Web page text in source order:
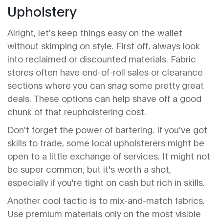
Upholstery
Alright, let's keep things easy on the wallet
without skimping on style. First off, always look
into reclaimed or discounted materials. Fabric
stores often have end-of-roll sales or clearance
sections where you can snag some pretty great
deals. These options can help shave off a good
chunk of that reupholstering cost.
Don't forget the power of bartering. If you've got
skills to trade, some local upholsterers might be
open to a little exchange of services. It might not
be super common, but it's worth a shot,
especially if you're tight on cash but rich in skills.
Another cool tactic is to mix-and-match fabrics.
Use premium materials only on the most visible